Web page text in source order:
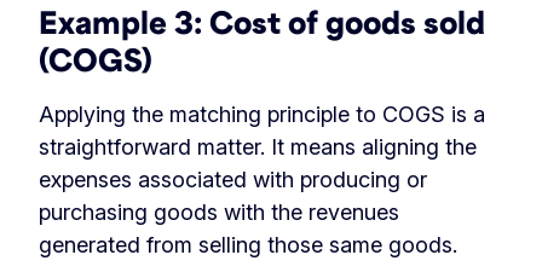
Example 3: Cost of goods sold
(COGS)
Applying the matching principle to COGS is a
straightforward matter. It means aligning the
expenses associated with producing or
purchasing goods with the revenues
generated from selling those same goods.